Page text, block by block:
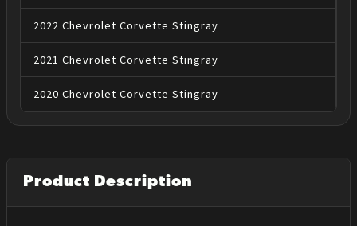
2022 Chevrolet Corvette Stingray
2021 Chevrolet Corvette Stingray
2020 Chevrolet Corvette Stingray
Product Description